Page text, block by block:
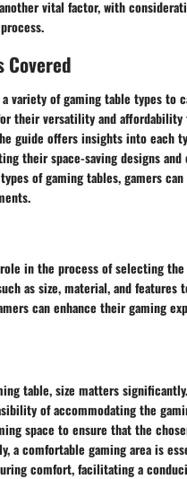
vital factor, with
Covered
variety of gaming table types to
their versatility and
guide offers insights into each
their space-saving designs
of gaming tables, gamers
in the process of selecting
as size, material, and features
can enhance their gaming
table, size matters
of accommodating the
space to ensure that the
a comfortable gaming area is
comfort, facilitating a